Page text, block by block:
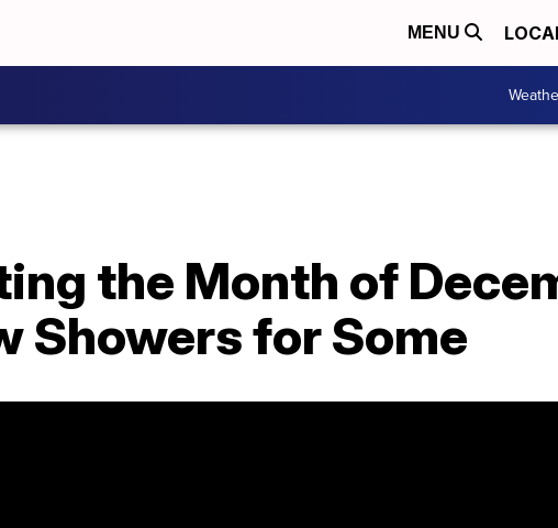
MENU
the Month of
Showers for Some